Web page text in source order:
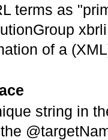
terms as
of a
string in